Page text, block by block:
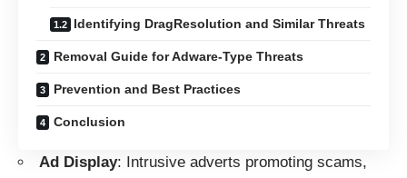
Identifying DragResolution and Similar Threats
Removal Guide for Adware-Type Threats
Prevention and Best Practices
Conclusion
Ad Display: Intrusive adverts promoting scams,